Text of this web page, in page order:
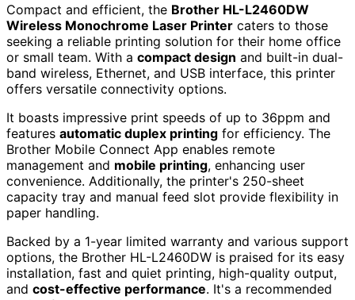
Compact and efficient, the Brother HL-L2460DW
Wireless Monochrome Laser Printer caters to those
seeking a reliable printing solution for their home office
or small team. With a compact design and built-in dual-
band wireless, Ethernet, and USB interface, this printer
offers versatile connectivity options.
It boasts impressive print speeds of up to 36ppm and
features automatic duplex printing for efficiency. The
Brother Mobile Connect App enables remote
management and mobile printing, enhancing user
convenience. Additionally, the printer's 250-sheet
capacity tray and manual feed slot provide flexibility in
paper handling.
Backed by a 1-year limited warranty and various support
options, the Brother HL-L2460DW is praised for its easy
installation, fast and quiet printing, high-quality output,
and cost-effective performance. It's a recommended